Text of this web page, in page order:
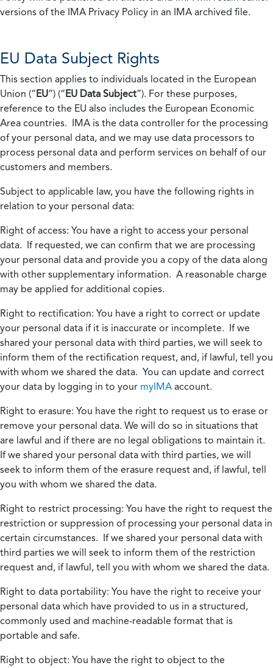
versions of the IMA Privacy Policy in an IMA archived file.
EU Data Subject Rights
This section applies to individuals located in the European
Union (“EU”) (“EU Data Subject”). For these purposes,
reference to the EU also includes the European Economic
Area countries. IMA is the data controller for the processing
of your personal data, and we may use data processors to
process personal data and perform services on behalf of our
customers and members.
Subject to applicable law, you have the following rights in
relation to your personal data:
Right of access: You have a right to access your personal
data. If requested, we can confirm that we are processing
your personal data and provide you a copy of the data along
with other supplementary information. A reasonable charge
may be applied for additional copies.
Right to rectification: You have a right to correct or update
your personal data if it is inaccurate or incomplete. If we
shared your personal data with third parties, we will seek to
inform them of the rectification request, and, if lawful, tell you
with whom we shared the data. You can update and correct
your data by logging in to your myIMA account.
Right to erasure: You have the right to request us to erase or
remove your personal data. We will do so in situations that
are lawful and if there are no legal obligations to maintain it.
If we shared your personal data with third parties, we will
seek to inform them of the erasure request and, if lawful, tell
you with whom we shared the data.
Right to restrict processing: You have the right to request the
restriction or suppression of processing your personal data in
certain circumstances. If we shared your personal data with
third parties we will seek to inform them of the restriction
request and, if lawful, tell you with whom we shared the data.
Right to data portability: You have the right to receive your
personal data which have provided to us in a structured,
commonly used and machine-readable format that is
portable and safe.
Right to object: You have the right to object to the